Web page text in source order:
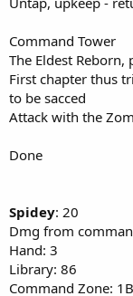
Command Tower
The Eldest
First chapter thus
to be sacced
Attack with the
Done
Spidey: 20
Dmg from
Hand: 3
Library: 86
Command Zone: